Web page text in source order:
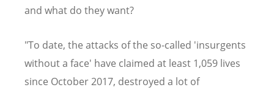
and what do they want?
"To date, the attacks of the so-called 'insurgents
without a face' have claimed at least 1,059 lives
since October 2017, destroyed a lot of